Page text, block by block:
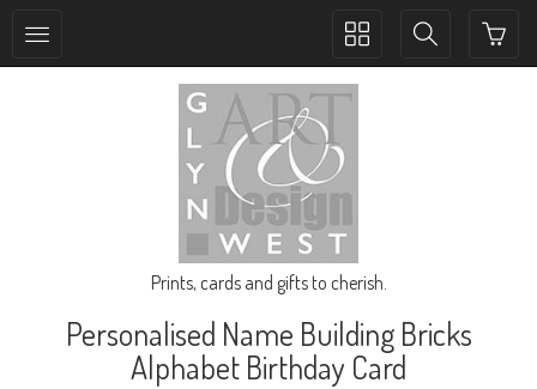
Toggle
Toggle
navigation
Prints, cards and gifts to cherish.
Personalised Name Building Bricks
Alphabet Birthday Card